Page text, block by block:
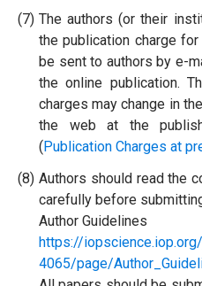
(7) The authors (or their
the publication charge
be sent to authors by e-
the online publication.
charges may change in
the web at the
(Publication Charges at
(8) Authors should read the
carefully before
Author Guidelines
https://
4065/page/